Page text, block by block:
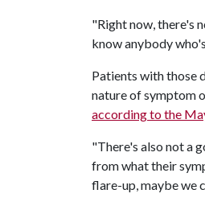
"Right now, there's
know anybody
Patients with those
nature of symptom
according to the
"There's also not a
from what their
flare-up, maybe we